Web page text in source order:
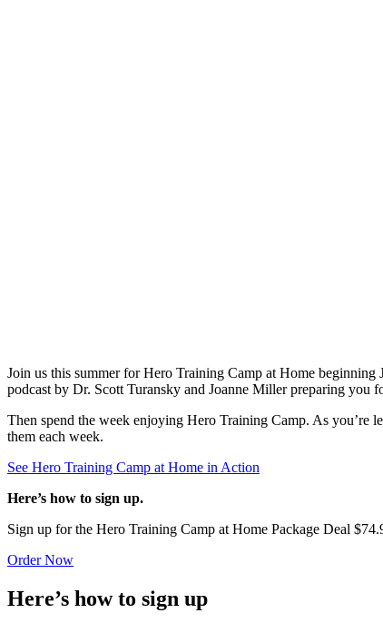
Join us this summer for Hero Training Camp at Home
podcast by Dr. Scott Turansky and Joanne Miller preparing you
Then spend the week enjoying Hero Training Camp. As you’re
them each week.
See Hero Training Camp at Home in Action
Here’s how to sign up.
Sign up for the Hero Training Camp at Home Package Deal
Order Now
Here’s how to sign up